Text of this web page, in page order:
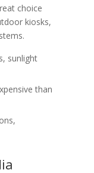
choice
kiosks,
sunlight
than